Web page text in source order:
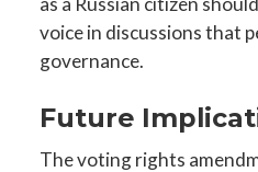
voice in discussions that
governance.
Future
The voting rights